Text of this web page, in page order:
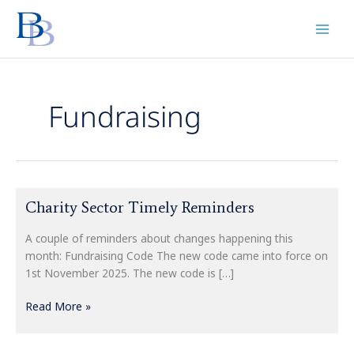
content
Fundraising
Charity Sector Timely Reminders
A couple of reminders about changes happening this
month: Fundraising Code The new code came into force on
1st November 2025. The new code is […]
Sector
Reminders
Read More »